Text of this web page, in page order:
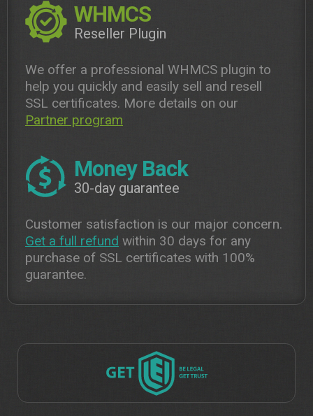
WHMCS
Reseller Plugin
We offer a professional WHMCS plugin to
help you quickly and easily sell and resell
SSL certificates. More details on our
Partner program
Money Back
30-day guarantee
Customer satisfaction is our major concern.
Get a full refund within 30 days for any
purchase of SSL certificates with 100%
guarantee.